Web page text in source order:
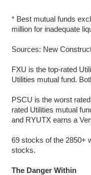
* Best mutual funds
million for inadequate
Sources: New
FXU is the top-rated
Utilities mutual fund.
PSCU is the worst
rated Utilities mutual
and RYUTX earns a
69 stocks of the 2850+
stocks.
The Danger Within